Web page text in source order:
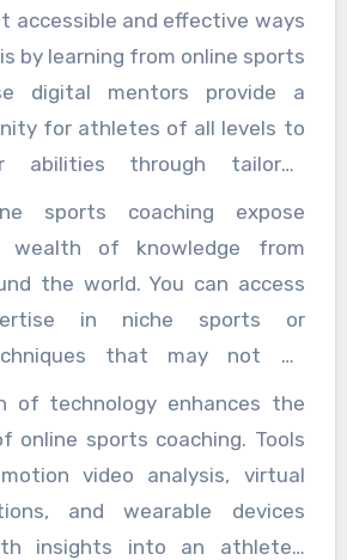
accessible and effective ways
by learning from online sports
digital mentors provide a
for athletes of all levels to
abilities through tailored
techniques, and flexible
all from the comfort of
they prefer to train. Online
break the traditional barriers
scheduling, making expert
you are an amateur looking to
or a seasoned athlete
level, online coaches can
training programs that cater
sports coaching expose
of knowledge from
the world. You can access
in niche sports or
that may not be
For example, a basketball
town can connect with a
coach hundreds of miles
can receive gait analysis
without the need to
of technology enhances the
online sports coaching. Tools
video analysis, virtual
and wearable devices
insights into an athlete’s